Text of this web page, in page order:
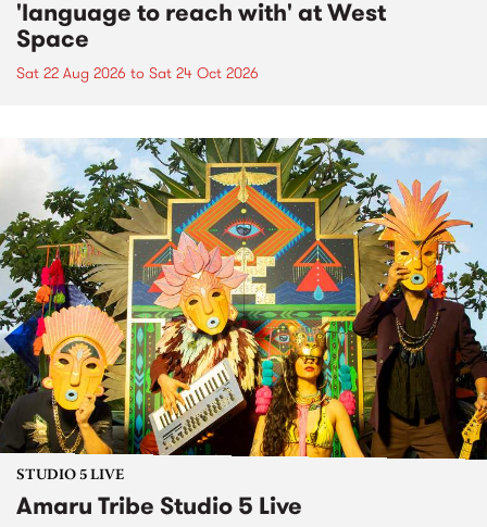
'language to reach with' at West
Space
Sat 22 Aug 2026 to Sat 24 Oct 2026
STUDIO 5 LIVE
Amaru Tribe Studio 5 Live